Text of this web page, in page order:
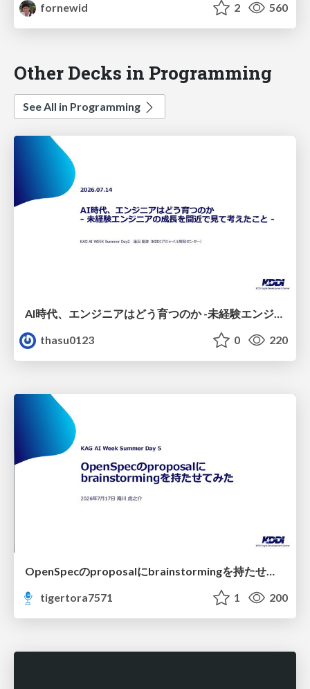
fornewid
2 560
Other Decks in Programming
See All in Programming
thasu0123
0 220
OpenSpecのproposalにbrainstormingを持たせてみた
tigertora7571
1 200